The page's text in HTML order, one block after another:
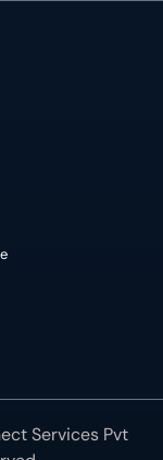
Services Pvt